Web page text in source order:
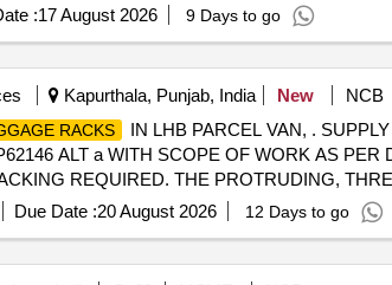
:17 August 2026 9 Days to go
Kapurthala, Punjab, India New
NCB
RACKS IN LHB PARCEL VAN, .
ALT a WITH SCOPE OF WORK AS PER
REQUIRED. THE PROTRUDING,
COVERING TO PREVENT IT FROM
COMMISSIONING :-INCLUSIVE) [ Warranty
Due Date :20 August 2026 12 Days to go